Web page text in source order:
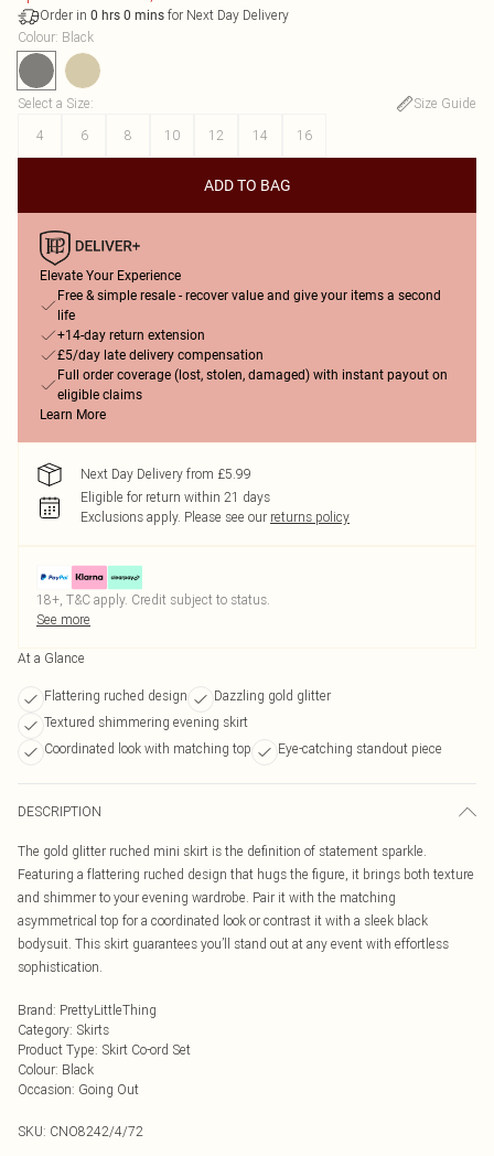
Order in 0 hrs 0 mins for Next Day Delivery
Colour: Black
Select a Size:
Size Guide
4
6 8 10 12 14 16
ADD TO BAG
Elevate Your Experience
Free & simple resale - recover value and give your items a second
life
+14-day return extension
£5/day late delivery compensation
Full order coverage (lost, stolen, damaged) with instant payout on
eligible claims
Learn More
Next Day Delivery from £5.99
Eligible for return within 21 days
Exclusions apply. Please see our returns policy
18+, T&C apply. Credit subject to status.
See more
At a Glance
Flattering ruched design
Dazzling gold glitter
Textured shimmering evening skirt
Coordinated look with matching top
Eye-catching standout piece
DESCRIPTION
The gold glitter ruched mini skirt is the definition of statement sparkle.
Featuring a flattering ruched design that hugs the figure, it brings both texture
and shimmer to your evening wardrobe. Pair it with the matching
asymmetrical top for a coordinated look or contrast it with a sleek black
bodysuit. This skirt guarantees you’ll stand out at any event with effortless
sophistication.
Brand: PrettyLittleThing
Category: Skirts
Product Type: Skirt Co-ord Set
Colour: Black
Occasion: Going Out
SKU: CNO8242/4/72